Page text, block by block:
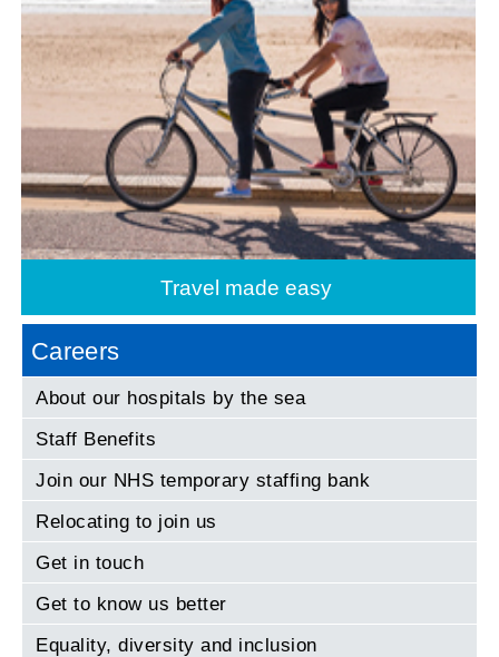
Travel made easy
Careers
About our hospitals by the sea
Staff Benefits
Join our NHS temporary staffing bank
Relocating to join us
Get in touch
Get to know us better
Equality, diversity and inclusion